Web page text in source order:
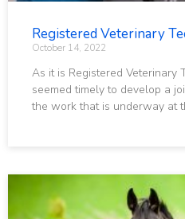
Registered Veterinary
October 14, 2022
As it is Registered Veterinary
seemed timely to develop a
the work that is underway at